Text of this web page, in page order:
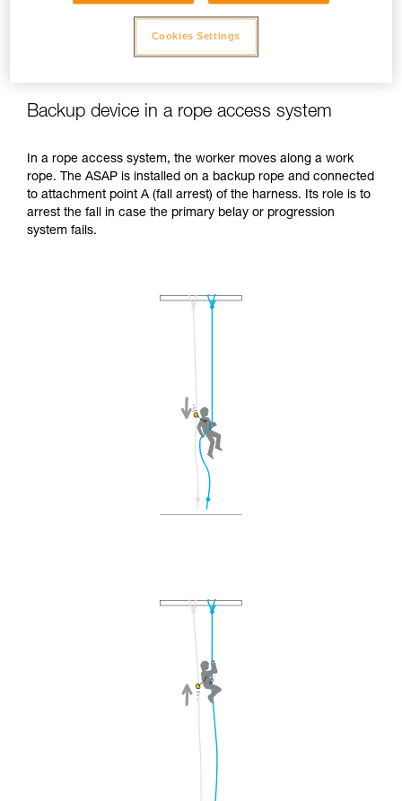
Backup device in a rope access system
In a rope access system, the worker moves along a work
rope. The ASAP is installed on a backup rope and connected
to attachment point A (fall arrest) of the harness. Its role is to
arrest the fall in case the primary belay or progression
system fails.
Cookies Settings